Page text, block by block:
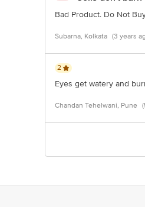
Bad Product. Do Not
Subarna, Kolkata (3 years
2
Eyes get watery and
Chandan Tehelwani, Pune